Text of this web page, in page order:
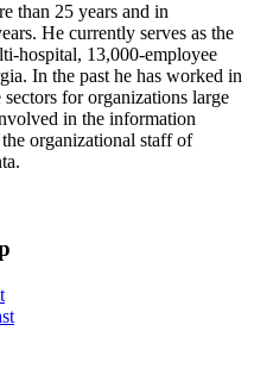
than 25 years and in
He currently serves as the
hospital, 13,000-employee
In the past he has worked in
for organizations large
in the information
organizational staff of